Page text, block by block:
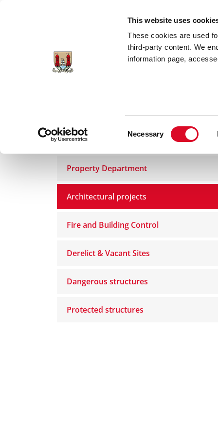
This website uses
These cookies are used
third-party content. We
information page,
Necessary
Buildings and Property
Property Department
Architectural projects
Fire and Building Control
Derelict & Vacant Sites
Dangerous structures
Protected structures